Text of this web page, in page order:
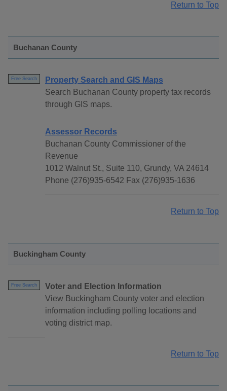
Return to Top
Buchanan County
Free Search
Property Search and GIS Maps
Search Buchanan County property tax records
through GIS maps.
Assessor Records
Buchanan County Commissioner of the
Revenue
1012 Walnut St., Suite 110, Grundy, VA 24614
Phone (276)935-6542 Fax (276)935-1636
Return to Top
Buckingham County
Free Search
Voter and Election Information
View Buckingham County voter and election
information including polling locations and
voting district map.
Return to Top